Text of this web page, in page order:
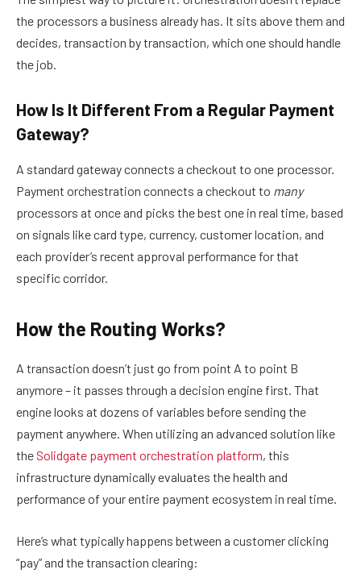
the processors a business already has. It sits above them and
decides, transaction by transaction, which one should handle
the job.
How Is It Different From a Regular Payment
Gateway?
A standard gateway connects a checkout to one processor.
Payment orchestration connects a checkout to many
processors at once and picks the best one in real time, based
on signals like card type, currency, customer location, and
each provider’s recent approval performance for that
specific corridor.
How the Routing Works?
A transaction doesn’t just go from point A to point B
anymore – it passes through a decision engine first. That
engine looks at dozens of variables before sending the
payment anywhere. When utilizing an advanced solution like
theSolidgate payment orchestration platform, this
infrastructure dynamically evaluates the health and
performance of your entire payment ecosystem in real time.
Here’s what typically happens between a customer clicking
“pay” and the transaction clearing: